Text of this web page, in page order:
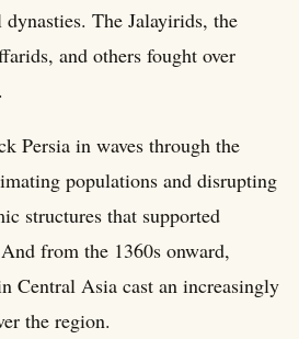
The Jalayirids, the
and others fought over
Persia in waves through the
populations and disrupting
structures that supported
from the 1360s onward,
Central Asia cast an increasingly
the region.